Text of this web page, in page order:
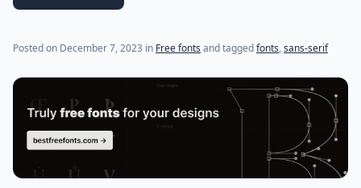
Posted on December 7, 2023 in Free fonts and taggedfonts,sans-serif